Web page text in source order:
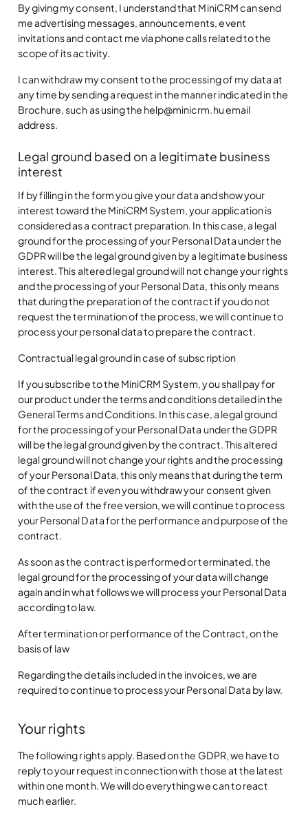
By giving my consent, I understand that MiniCRM can send
me advertising messages, announcements, event
invitations and contact me via phone calls related to the
scope of its activity.
I can withdraw my consent to the processing of my data at
any time by sending a request in the manner indicated in the
Brochure, such as using the help@minicrm.hu email
address.
Legal ground based on a legitimate business
interest
If by filling in the form you give your data and show your
interest toward the MiniCRM System, your application is
considered as a contract preparation. In this case, a legal
ground for the processing of your Personal Data under the
GDPR will be the legal ground given by a legitimate business
interest. This altered legal ground will not change your rights
and the processing of your Personal Data, this only means
that during the preparation of the contract if you do not
request the termination of the process, we will continue to
process your personal data to prepare the contract.
Contractual legal ground in case of subscription
If you subscribe to the MiniCRM System, you shall pay for
our product under the terms and conditions detailed in the
General Terms and Conditions. In this case, a legal ground
for the processing of your Personal Data under the GDPR
will be the legal ground given by the contract. This altered
legal ground will not change your rights and the processing
of your Personal Data, this only means that during the term
of the contract if even you withdraw your consent given
with the use of the free version, we will continue to process
your Personal Data for the performance and purpose of the
contract.
As soon as the contract is performed or terminated, the
legal ground for the processing of your data will change
again and in what follows we will process your Personal Data
according to law.
After termination or performance of the Contract, on the
basis of law
Regarding the details included in the invoices, we are
required to continue to process your Personal Data by law.
Your rights
The following rights apply. Based on the GDPR, we have to
reply to your request in connection with those at the latest
within one month. We will do everything we can to react
much earlier.